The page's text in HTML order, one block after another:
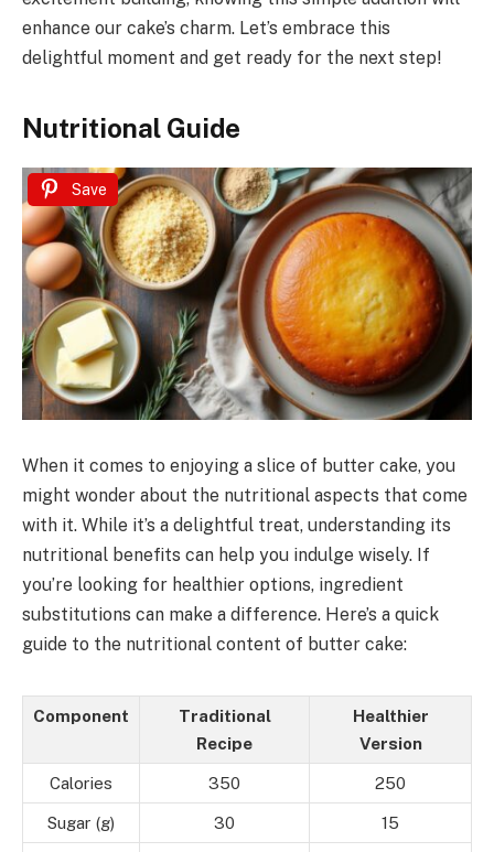
enhance our cake’s charm. Let’s embrace this
delightful moment and get ready for the next step!
Nutritional Guide
Save
When it comes to enjoying a slice of butter cake, you
might wonder about the nutritional aspects that come
with it. While it’s a delightful treat, understanding its
nutritional benefits can help you indulge wisely. If
you’re looking for healthier options, ingredient
substitutions can make a difference. Here’s a quick
guide to the nutritional content of butter cake:
Component
Traditional
Recipe
Healthier
Version
Calories 350 250
Sugar (g) 30 15